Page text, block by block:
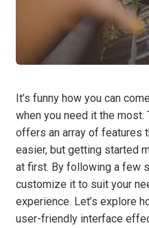
It’s funny how you can
when you need it the most.
offers an array of features
easier, but getting started
at first. By following a few
customize it to suit your
experience. Let’s explore
user-friendly interface